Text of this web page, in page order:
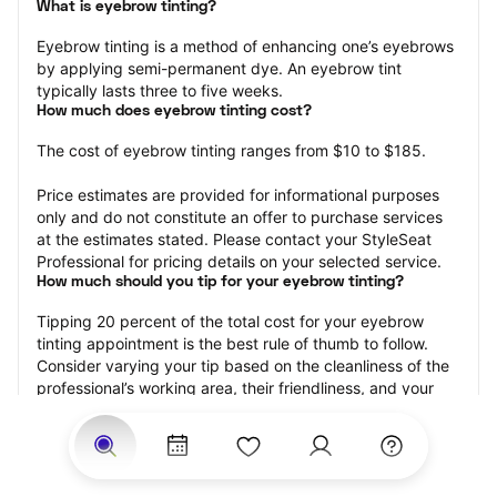
What is eyebrow tinting?
Eyebrow tinting is a method of enhancing one’s eyebrows
by applying semi-permanent dye. An eyebrow tint
typically lasts three to five weeks.
How much does eyebrow tinting cost?
The cost of eyebrow tinting ranges from $10 to $185.
Price estimates are provided for informational purposes
only and do not constitute an offer to purchase services
at the estimates stated. Please contact your StyleSeat
Professional for pricing details on your selected service.
How much should you tip for your eyebrow tinting?
Tipping 20 percent of the total cost for your eyebrow
tinting appointment is the best rule of thumb to follow.
Consider varying your tip based on the cleanliness of the
professional’s working area, their friendliness, and your
Why book eyebrow tinting with StyleSeat?